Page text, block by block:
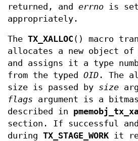
returned, and errno is set
appropriately.
The TX_XALLOC () macro
allocates a new object of
and assigns it a type
from the typed OID . The
size is passed by size
flags argument is a
described in
section. If successful
during TX_STAGE_WORK it